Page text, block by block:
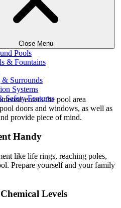
Close Menu
Pools
& Fountains
Surrounds
Systems
Safety Features
latching gates is critical for pool
children or pets. Make sure the
the gate is properly locked to
enters the pool area
doors and windows, as well as
provide piece of mind.
Handy
like life rings, reaching poles,
Prepare yourself and your family
Levels